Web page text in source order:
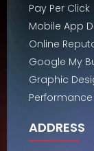
Pay Per Click
Mobile App
Online
Google My
Graphic
ADDRESS